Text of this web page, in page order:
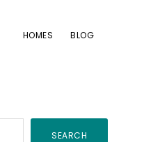
HOMES BLOG
SEARCH